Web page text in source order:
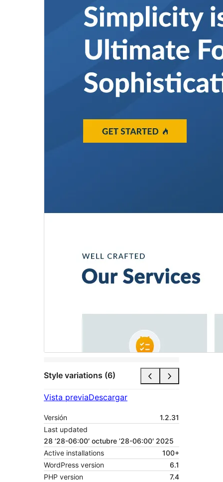
Style variations (6)
Vista previaDescargar
Versión
1.2.31
Last updated
28 ’28-06:00′ octubre ’28-06:00′ 2025
Active installations
100+
WordPress version
6.1
PHP version
7.4